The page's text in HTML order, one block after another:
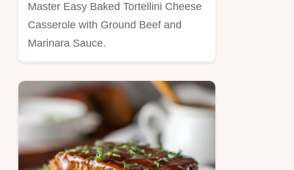
30 Min
Master Easy Baked Tortellini Cheese
Casserole with Ground Beef and
Marinara Sauce.